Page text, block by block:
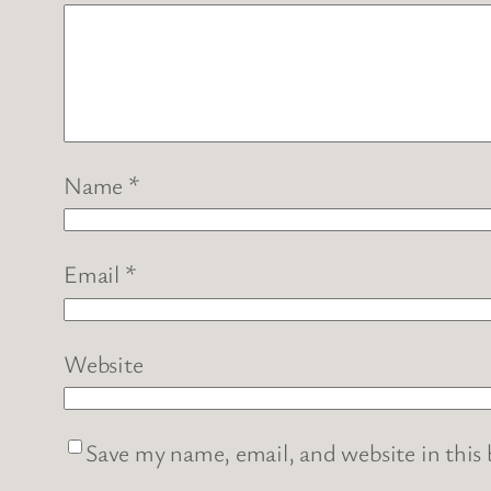
Name *
Email *
Website
Save my name, email, and website in